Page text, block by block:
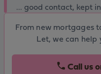
... good contact, kept
From new mortgages
Let, we can
Call us